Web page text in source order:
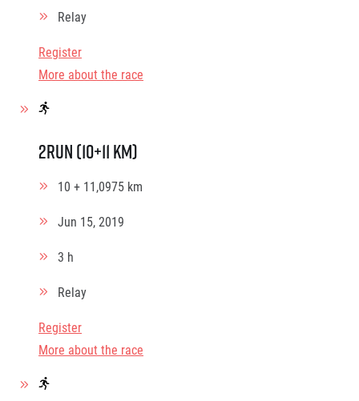
Relay
Register
More about the race
2Run (10+11 km)
10 + 11,0975 km
Jun 15, 2019
3 h
Relay
Register
More about the race